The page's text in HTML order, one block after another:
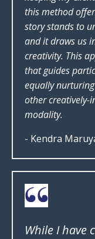
this method
story stands to
and it draws us
creativity. This
that guides
equally
other creatively-
modality.
- Kendra
While I have